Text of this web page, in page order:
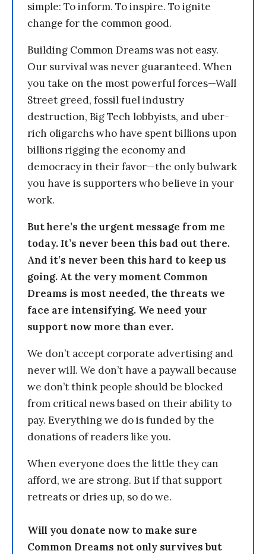
simple: To inform. To inspire. To ignite
change for the common good.
Building Common Dreams was not easy.
Our survival was never guaranteed. When
you take on the most powerful forces—Wall
Street greed, fossil fuel industry
destruction, Big Tech lobbyists, and uber-
rich oligarchs who have spent billions upon
billions rigging the economy and
democracy in their favor—the only bulwark
you have is supporters who believe in your
work.
But here’s the urgent message from me
today. It’s never been this bad out there.
And it’s never been this hard to keep us
going. At the very moment Common
Dreams is most needed, the threats we
face are intensifying. We need your
support now more than ever.
We don’t accept corporate advertising and
never will. We don’t have a paywall because
we don’t think people should be blocked
from critical news based on their ability to
pay. Everything we do is funded by the
donations of readers like you.
When everyone does the little they can
afford, we are strong. But if that support
retreats or dries up, so do we.
Will you donate now to make sure
Common Dreams not only survives but